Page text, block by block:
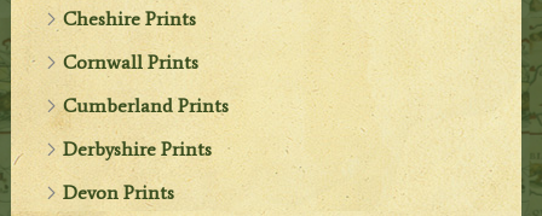
Cheshire Prints
Cornwall Prints
Cumberland Prints
Derbyshire Prints
Devon Prints